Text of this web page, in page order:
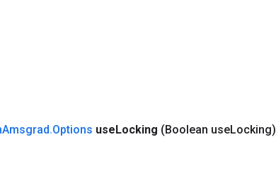
Amsgrad.Options useLocking (Boolean useLocking)